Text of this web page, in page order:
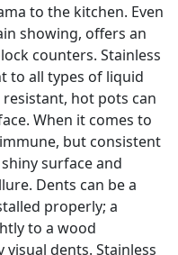
to the kitchen. Even
showing, offers an
counters. Stainless
to all types of liquid
hot pots can
When it comes to
but consistent
surface and
Dents can be a
properly; a
to a wood
dents. Stainless